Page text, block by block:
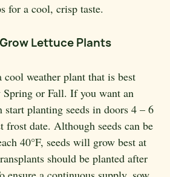
for a cool, crisp taste.
Lettuce Plants
cool weather plant that is best
or Fall. If you want an
start planting seeds in doors 4 – 6
frost date. Although seeds can be
40°F, seeds will grow best at
should be planted after